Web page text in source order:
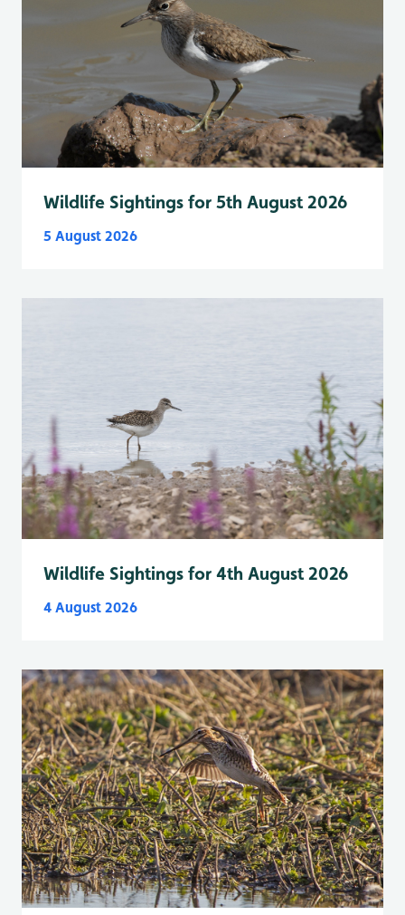
Wildlife Sightings for 5th August 2026
5 August 2026
Wildlife Sightings for 4th August 2026
4 August 2026